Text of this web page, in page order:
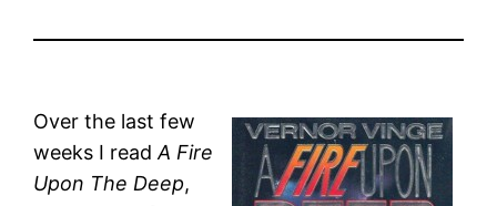
Over the last few
weeks I readA Fire
Upon The Deep,